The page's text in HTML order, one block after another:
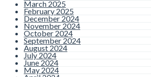
March 2025
February 2025
December 2024
November 2024
October 2024
September 2024
August 2024
July 2024
June 2024
May 2024